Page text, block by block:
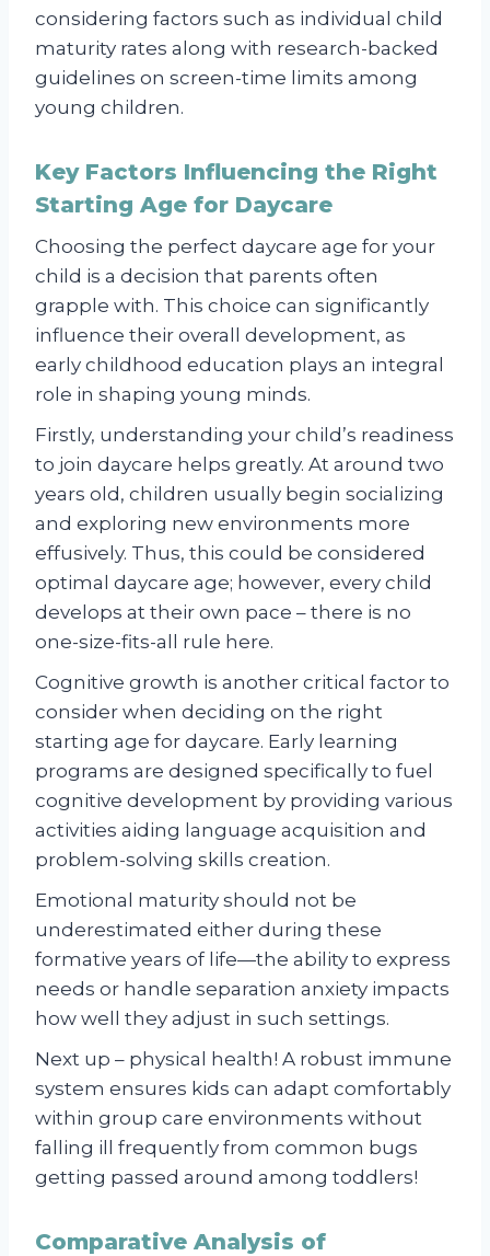
considering factors such as individual child
maturity rates along with research-backed
guidelines on screen-time limits among
young children.
Key Factors Influencing the Right
Starting Age for Daycare
Choosing the perfect daycare age for your
child is a decision that parents often
grapple with. This choice can significantly
influence their overall development, as
early childhood education plays an integral
role in shaping young minds.
Firstly, understanding your child’s readiness
to join daycare helps greatly. At around two
years old, children usually begin socializing
and exploring new environments more
effusively. Thus, this could be considered
optimal daycare age; however, every child
develops at their own pace – there is no
one-size-fits-all rule here.
Cognitive growth is another critical factor to
consider when deciding on the right
starting age for daycare. Early learning
programs are designed specifically to fuel
cognitive development by providing various
activities aiding language acquisition and
problem-solving skills creation.
Emotional maturity should not be
underestimated either during these
formative years of life—the ability to express
needs or handle separation anxiety impacts
how well they adjust in such settings.
Next up – physical health! A robust immune
system ensures kids can adapt comfortably
within group care environments without
falling ill frequently from common bugs
getting passed around among toddlers!
Comparative Analysis of